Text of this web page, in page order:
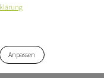
Anpassen